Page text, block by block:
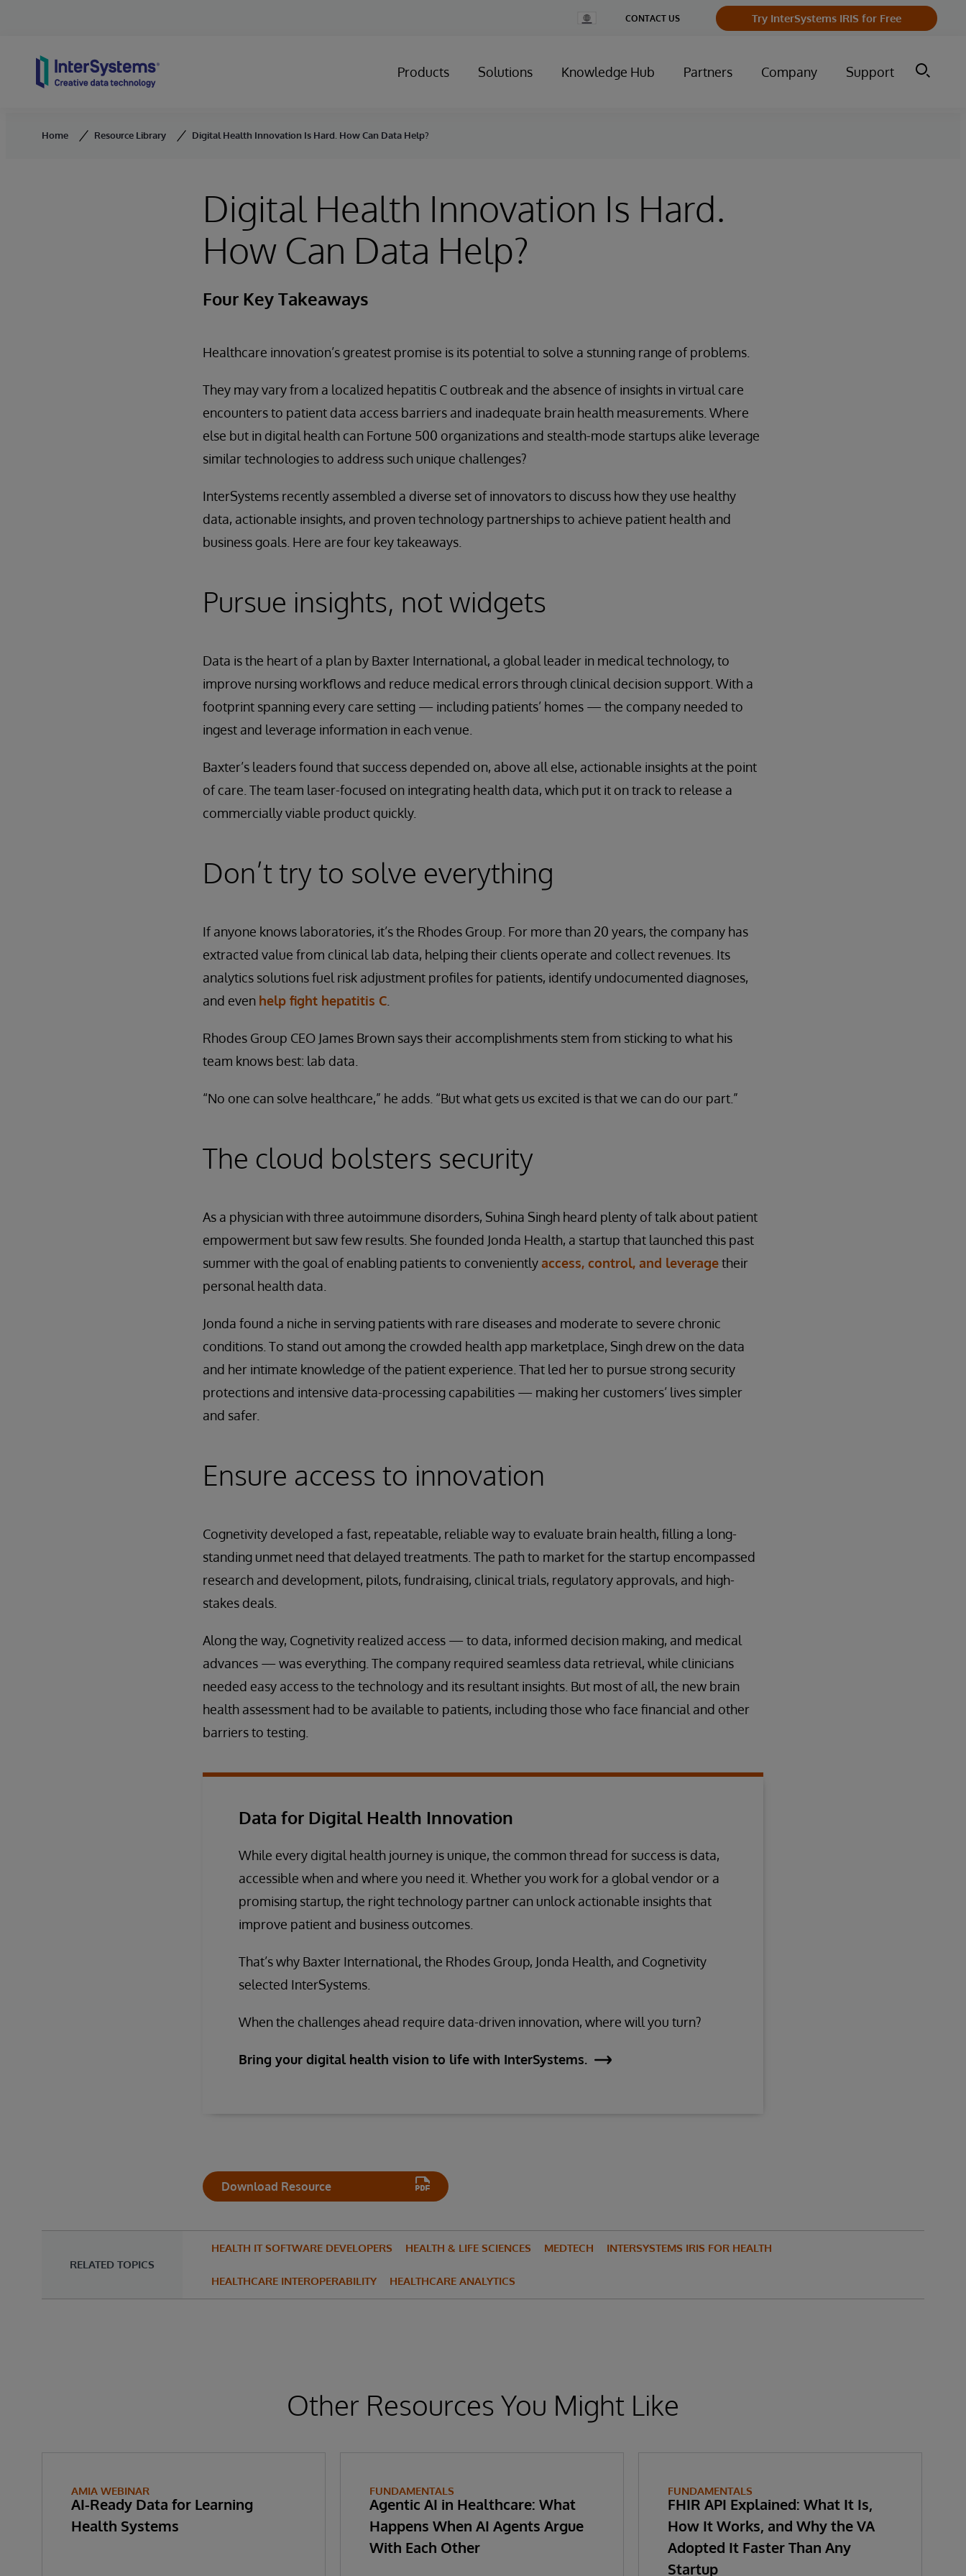
Change
Country
CONTACT US Try InterSystems IRIS for Free
Products Solutions Knowledge Hub Partners Company Support
Home Resource Library Digital Health Innovation Is Hard. How Can Data Help?
Digital Health Innovation Is Hard.
How Can Data Help?
Four Key Takeaways
Healthcare innovation’s greatest promise is its potential to solve a stunning range of problems.
They may vary from a localized hepatitis C outbreak and the absence of insights in virtual care
encounters to patient data access barriers and inadequate brain health measurements. Where
else but in digital health can Fortune 500 organizations and stealth-mode startups alike leverage
similar technologies to address such unique challenges?
InterSystems recently assembled a diverse set of innovators to discuss how they use healthy
data, actionable insights, and proven technology partnerships to achieve patient health and
business goals. Here are four key takeaways.
Pursue insights, not widgets
Data is the heart of a plan by Baxter International, a global leader in medical technology, to
improve nursing workflows and reduce medical errors through clinical decision support. With a
footprint spanning every care setting — including patients’ homes — the company needed to
ingest and leverage information in each venue.
Baxter’s leaders found that success depended on, above all else, actionable insights at the point
of care. The team laser-focused on integrating health data, which put it on track to release a
commercially viable product quickly.
Don’t try to solve everything
If anyone knows laboratories, it’s the Rhodes Group. For more than 20 years, the company has
extracted value from clinical lab data, helping their clients operate and collect revenues. Its
analytics solutions fuel risk adjustment profiles for patients, identify undocumented diagnoses,
and even help fight hepatitis C
Rhodes Group CEO James Brown says their accomplishments stem from sticking to what his
team knows best: lab data.
“No one can solve healthcare,” he adds. “But what gets us excited is that we can do our part.”
The cloud bolsters security
As a physician with three autoimmune disorders, Suhina Singh heard plenty of talk about patient
empowerment but saw few results. She founded Jonda Health, a startup that launched this past
summer with the goal of enabling patients to convenientlyaccess, control, and leveragetheir
personal health data.
Jonda found a niche in serving patients with rare diseases and moderate to severe chronic
conditions. To stand out among the crowded health app marketplace, Singh drew on the data
and her intimate knowledge of the patient experience. That led her to pursue strong security
protections and intensive data-processing capabilities — making her customers’ lives simpler
and safer.
Ensure access to innovation
Cognetivity developed a fast, repeatable, reliable way to evaluate brain health, filling a long-
standing unmet need that delayed treatments. The path to market for the startup encompassed
research and development, pilots, fundraising, clinical trials, regulatory approvals, and high-
stakes deals.
Along the way, Cognetivity realized access — to data, informed decision making, and medical
advances — was everything. The company required seamless data retrieval, while clinicians
needed easy access to the technology and its resultant insights. But most of all, the new brain
health assessment had to be available to patients, including those who face financial and other
barriers to testing.
Data for Digital Health Innovation
While every digital health journey is unique, the common thread for success is data,
accessible when and where you need it. Whether you work for a global vendor or a
promising startup, the right technology partner can unlock actionable insights that
improve patient and business outcomes.
That’s why Baxter International, the Rhodes Group, Jonda Health, and Cognetivity
selected InterSystems.
When the challenges ahead require data-driven innovation, where will you turn?
Bring your digital health vision to life with InterSystems.
Download Resource
RELATED TOPICS
HEALTH IT SOFTWARE DEVELOPERS HEALTH & LIFE SCIENCES MEDTECH INTERSYSTEMS IRIS FOR HEALTH
HEALTHCARE INTEROPERABILITY HEALTHCARE ANALYTICS
Other Resources You Might Like
AMIA WEBINAR
AI-Ready Data for Learning
Health Systems
FUNDAMENTALS
Agentic AI in Healthcare: What
Happens When AI Agents Argue
With Each Other
FUNDAMENTALS
FHIR API Explained: What It Is,
How It Works, and Why the VA
Adopted It Faster Than Any
Startup